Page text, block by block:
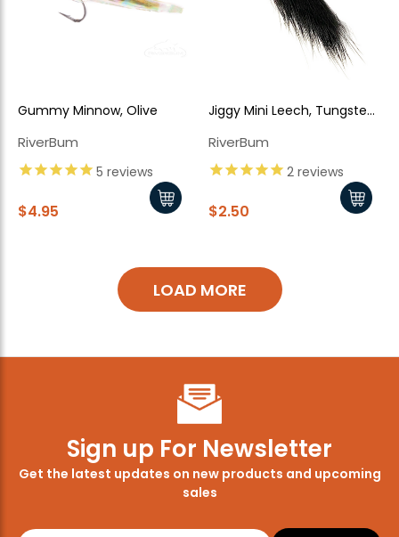
Gummy Minnow, Olive
RiverBum
5 reviews
$4.95
Jiggy Mini Leech, Tungsten
RiverBum
2 reviews
$2.50
LOAD MORE
Sign up For Newsletter
Get the latest updates on new products and upcoming
sales